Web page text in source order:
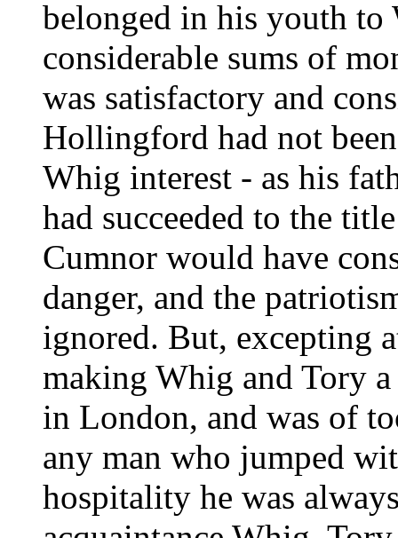
belonged in his youth to
considerable sums of
was satisfactory and
Hollingford had not
Whig interest - as his
had succeeded to the
Cumnor would have
danger, and the
ignored. But, excepting
making Whig and Tory
in London, and was of
any man who jumped
hospitality he was